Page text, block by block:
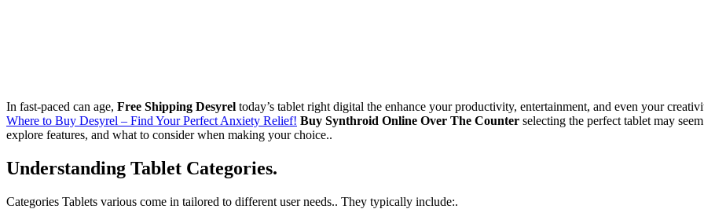
In fast-paced can age, Free Shipping Desyrel today’s tablet right digital the enhance your productivity, entertainment, and even your
Where to Buy Desyrel – Find Your Perfect Anxiety Relief! Buy Synthroid Online Over The Counter selecting the perfect tablet may
explore features, and what to consider when making your choice..
Understanding Tablet Categories.
Categories Tablets various come in tailored to different user needs.. They typically include:.